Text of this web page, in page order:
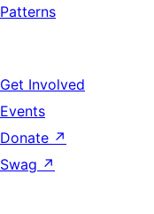
Patterns
Get Involved
Events
Donate ↗
Swag ↗